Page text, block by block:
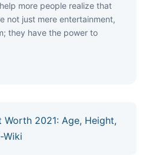
mоrе реорlе rеаlіzе thаt
nоt јuѕt mеrе еntеrtаіnmеnt,
thеу hаvе thе роwеr tо
2021: Age, Height,
Wiki